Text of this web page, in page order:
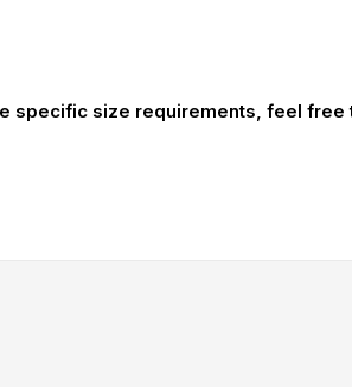
specific size requirements, feel